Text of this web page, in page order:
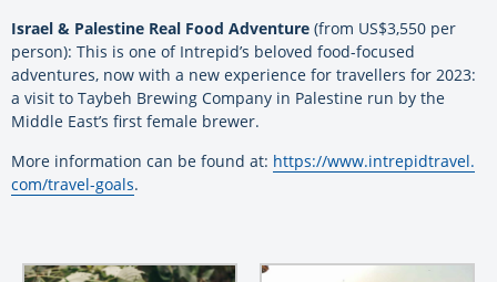
Israel & Palestine Real Food Adventure (from US$3,550 per
person): This is one of Intrepid’s beloved food-focused
adventures, now with a new experience for travellers for 2023:
a visit to Taybeh Brewing Company in Palestine run by the
Middle East’s first female brewer.
More information can be found at: https://www.intrepidtravel.
com/travel-goals.